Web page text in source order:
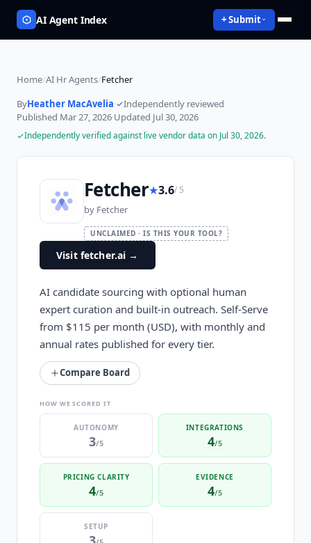
AI Agent Index + Submit
Home/AI Hr Agents/Fetcher
ByHeather MacAvelia· Independently reviewed·
Published Mar 27, 2026·Updated Jul 30, 2026
Independently verified against live vendor data on Jul 30, 2026.
Fetcher★3.6/ 5
by Fetcher
UNCLAIMED · IS THIS YOUR TOOL?
Visit fetcher.ai →
AI candidate sourcing with optional human
expert curation and built-in outreach. Self-Serve
from $115 per month (USD), with monthly and
annual rates published for every tier.
Compare Board
HOW WE SCORED IT
AUTONOMY
3/5
INTEGRATIONS
4/5
PRICING CLARITY
4/5
EVIDENCE
4/5
SETUP